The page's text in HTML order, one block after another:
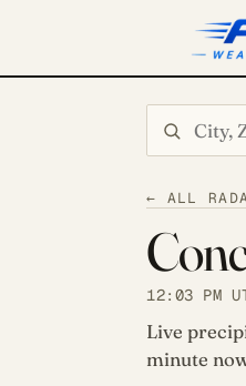
← ALL
12:03 PM
Live
minute